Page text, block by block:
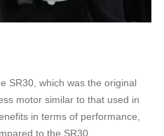
SR30, which was the original
motor similar to that used in
in terms of performance,
to the SR30.